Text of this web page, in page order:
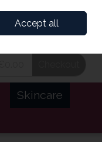
Join
Skincare
Accept all